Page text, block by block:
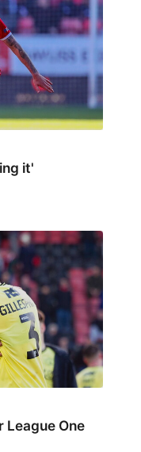
it'
League One